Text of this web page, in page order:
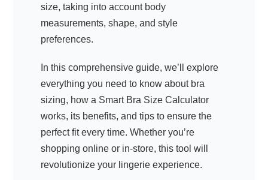
size, taking into account body
measurements, shape, and style
preferences.
In this comprehensive guide, we’ll explore
everything you need to know about bra
sizing, how a Smart Bra Size Calculator
works, its benefits, and tips to ensure the
perfect fit every time. Whether you’re
shopping online or in-store, this tool will
revolutionize your lingerie experience.